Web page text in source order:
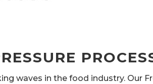
waves in the food industry. Our